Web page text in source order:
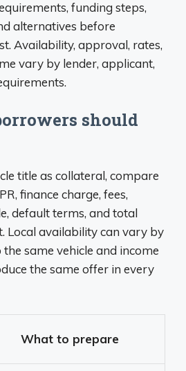
funding steps,
alternatives before
Availability, approval, rates,
vary by lender, applicant,
should
title as collateral, compare
finance charge, fees,
default terms, and total
Local availability can vary by
the same vehicle and income
the same offer in every
What to prepare